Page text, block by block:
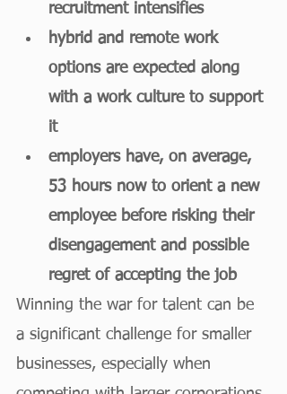
recruitment intensifies
hybrid and remote work
options are expected along
with a work culture to support
it
employers have, on average,
53 hours now to orient a new
employee before risking their
disengagement and possible
regret of accepting the job
Winning the war for talent can be
a significant challenge for smaller
businesses, especially when